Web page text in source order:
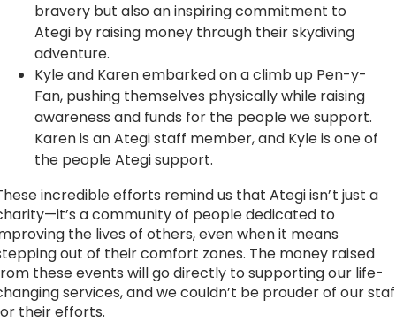
bravery but also an inspiring commitment to
Ategi by raising money through their skydiving
adventure.
Kyle and Karen embarked on a climb up Pen-y-
Fan, pushing themselves physically while raising
awareness and funds for the people we support.
Karen is an Ategi staff member, and Kyle is one of
the people Ategi support.
incredible efforts remind us that Ategi isn’t just a
a community of people dedicated to
the lives of others, even when it means
out of their comfort zones. The money raised
these events will go directly to supporting our life-
services, and we couldn’t be prouder of our
their efforts.